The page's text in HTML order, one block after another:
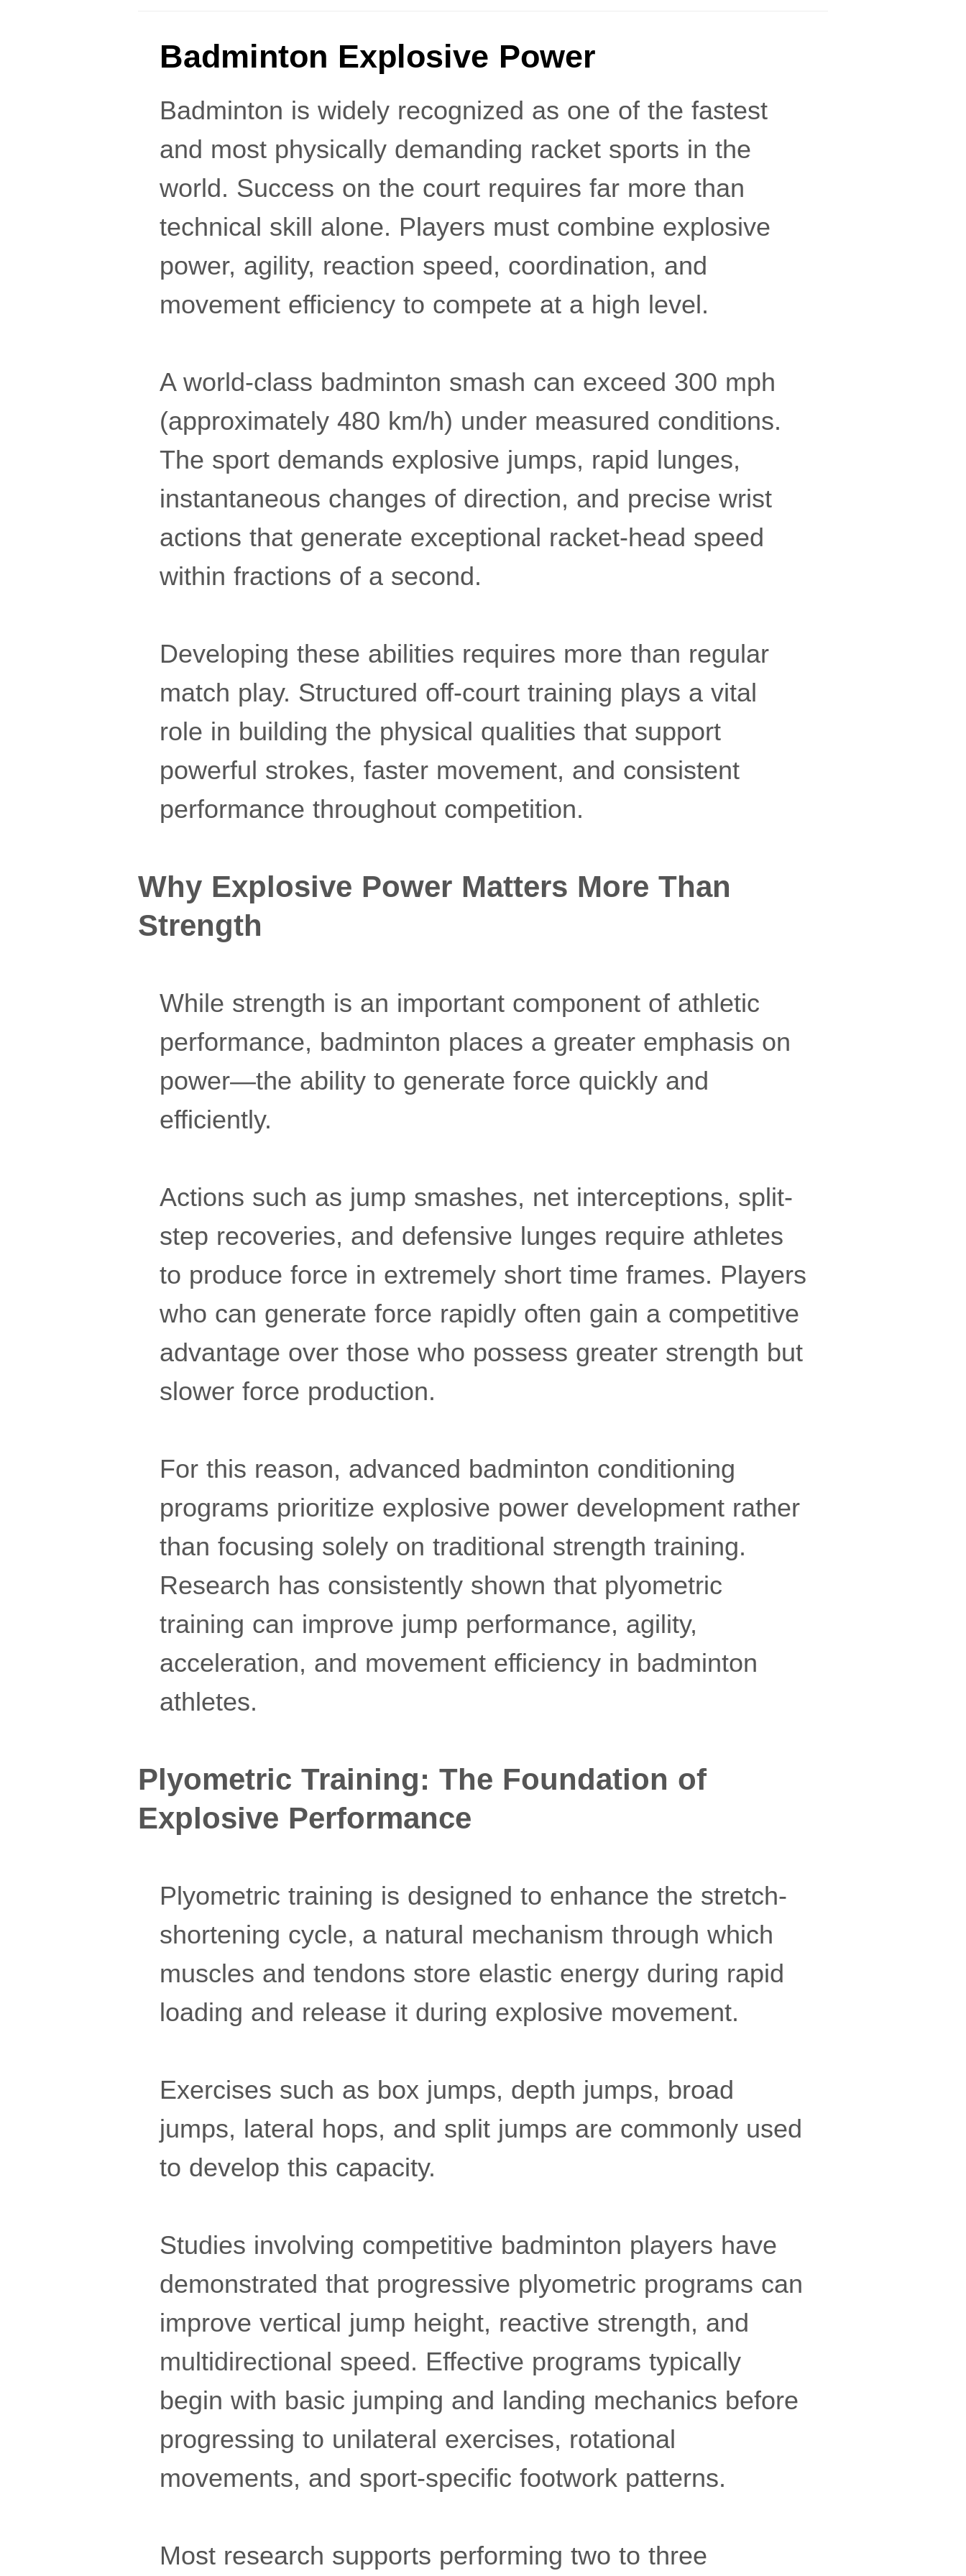
Badminton Explosive Power
Badminton is widely recognized as one of the fastest
and most physically demanding racket sports in the
world. Success on the court requires far more than
technical skill alone. Players must combine explosive
power, agility, reaction speed, coordination, and
movement efficiency to compete at a high level.
A world-class badminton smash can exceed 300 mph
(approximately 480 km/h) under measured conditions.
The sport demands explosive jumps, rapid lunges,
instantaneous changes of direction, and precise wrist
actions that generate exceptional racket-head speed
within fractions of a second.
Developing these abilities requires more than regular
match play. Structured off-court training plays a vital
role in building the physical qualities that support
powerful strokes, faster movement, and consistent
performance throughout competition.
Why Explosive Power Matters More Than
Strength
While strength is an important component of athletic
performance, badminton places a greater emphasis on
power—the ability to generate force quickly and
efficiently.
Actions such as jump smashes, net interceptions, split-
step recoveries, and defensive lunges require athletes
to produce force in extremely short time frames. Players
who can generate force rapidly often gain a competitive
advantage over those who possess greater strength but
slower force production.
For this reason, advanced badminton conditioning
programs prioritize explosive power development rather
than focusing solely on traditional strength training.
Research has consistently shown that plyometric
training can improve jump performance, agility,
acceleration, and movement efficiency in badminton
athletes.
Plyometric Training: The Foundation of
Explosive Performance
Plyometric training is designed to enhance the stretch-
shortening cycle, a natural mechanism through which
muscles and tendons store elastic energy during rapid
loading and release it during explosive movement.
Exercises such as box jumps, depth jumps, broad
jumps, lateral hops, and split jumps are commonly used
to develop this capacity.
Studies involving competitive badminton players have
demonstrated that progressive plyometric programs can
improve vertical jump height, reactive strength, and
multidirectional speed. Effective programs typically
begin with basic jumping and landing mechanics before
progressing to unilateral exercises, rotational
movements, and sport-specific footwork patterns.
Most research supports performing two to three